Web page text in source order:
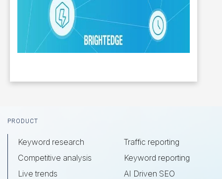
Footer
PRODUCT
Keyword research
Competitive analysis
Live trends
Traffic reporting
Keyword reporting
AI Driven SEO